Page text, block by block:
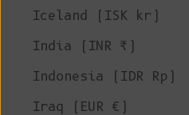
Iceland (ISK kr)
India (INR ₹)
Indonesia (IDR Rp)
Iraq (EUR €)